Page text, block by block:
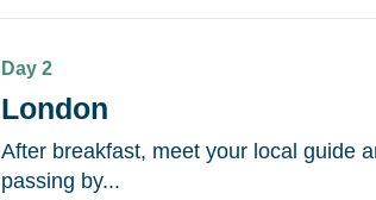
Day 2
London
After breakfast, meet your local guide
passing by...